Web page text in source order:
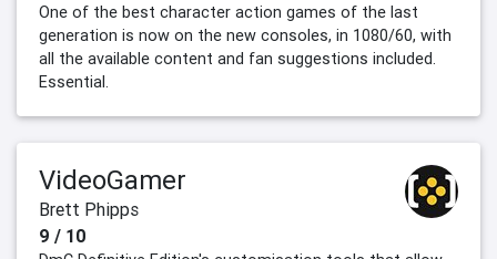
One of the best character action games of the last
generation is now on the new consoles, in 1080/60, with
all the available content and fan suggestions included.
Essential.
VideoGamer
Brett Phipps
9 / 10